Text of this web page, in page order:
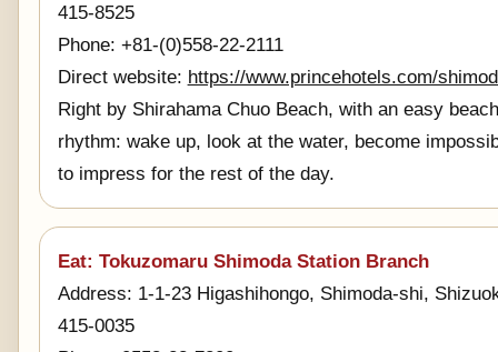
415-8525
Phone: +81-(0)558-22-2111
Direct website: https://www.princehotels.com/
Right by Shirahama Chuo Beach, with an easy beach
rhythm: wake up, look at the water, become
to impress for the rest of the day.
Eat: Tokuzomaru Shimoda Station Branch
Address: 1-1-23 Higashihongo, Shimoda-shi,
415-0035